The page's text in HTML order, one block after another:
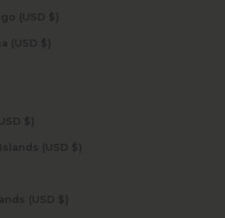
Trinidad & Tobago (USD $)
Tristan da Cunha (USD $)
Turkmenistan (USD $)
Turks & Caicos Islands (USD $)
U.S. Outlying Islands (USD $)